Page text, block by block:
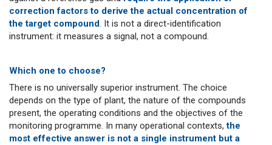
correction factors to derive the actual concentration of
the target compound. It is not a direct-identification
instrument: it measures a signal, not a compound.
Which one to choose?
There is no universally superior instrument. The choice
depends on the type of plant, the nature of the compounds
present, the operating conditions and the objectives of the
monitoring programme. In many operational contexts,the
most effective answer is not a single instrument but a